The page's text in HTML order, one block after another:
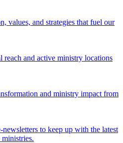
values, and strategies that fuel our
reach and active ministry locations
and ministry impact from
newsletters to keep up with the latest